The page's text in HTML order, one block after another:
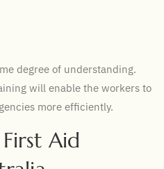
degree of understanding.
will enable the workers to
more efficiently.
Aid